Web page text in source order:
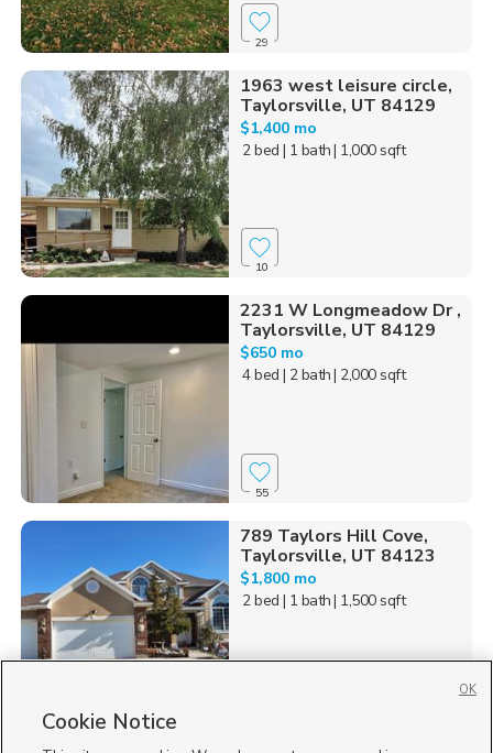
29
1963 west leisure circle,
Taylorsville, UT 84129
$1,400 mo
2 bed | 1 bath| 1,000 sqft
10
2231 W Longmeadow Dr ,
Taylorsville, UT 84129
$650 mo
4 bed | 2 bath| 2,000 sqft
55
789 Taylors Hill Cove,
Taylorsville, UT 84123
$1,800 mo
2 bed | 1 bath| 1,500 sqft
Cookie Notice
OK